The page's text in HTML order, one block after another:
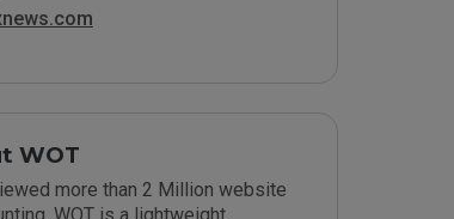
WOT
more than 2 Million website